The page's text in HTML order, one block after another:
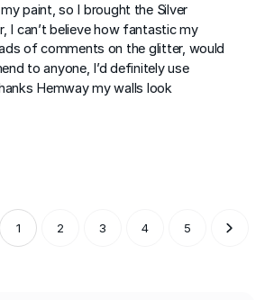
paint, so I brought the Silver
I can’t believe how fantastic my
of comments on the glitter, would
to anyone, I’d definitely use
Hemway my walls look
1 2 3 4 5